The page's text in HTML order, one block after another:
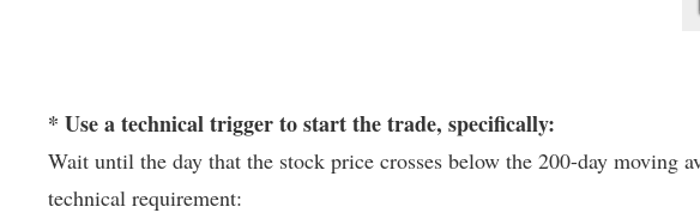
* Use a technical trigger to start the trade, specifically:
Wait until the day that the stock price crosses below the 200-day moving
technical requirement: